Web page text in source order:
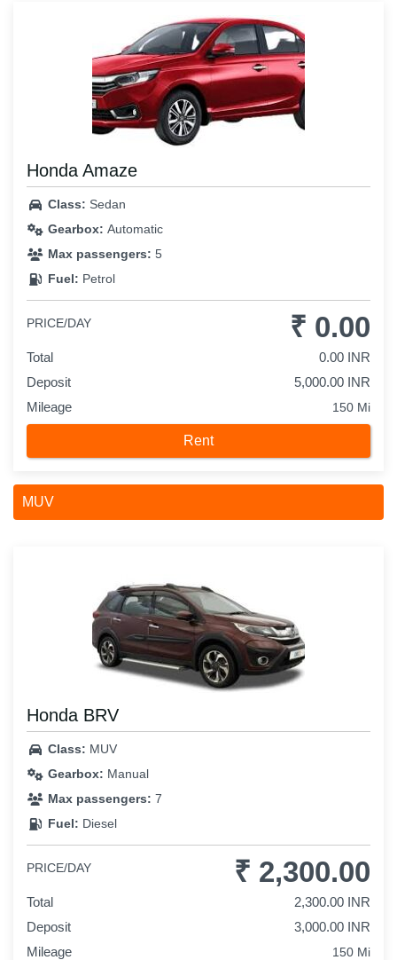
Honda Amaze
Class: Sedan
Gearbox: Automatic
Max passengers: 5
Fuel: Petrol
PRICE/DAY ₹ 0.00
Total
0.00 INR
Deposit
5,000.00 INR
Mileage
150 Mi
Rent
MUV
Honda BRV
Class: MUV
Gearbox: Manual
Max passengers: 7
Fuel: Diesel
PRICE/DAY ₹ 2,300.00
Total
2,300.00 INR
Deposit
3,000.00 INR
Mileage
150 Mi